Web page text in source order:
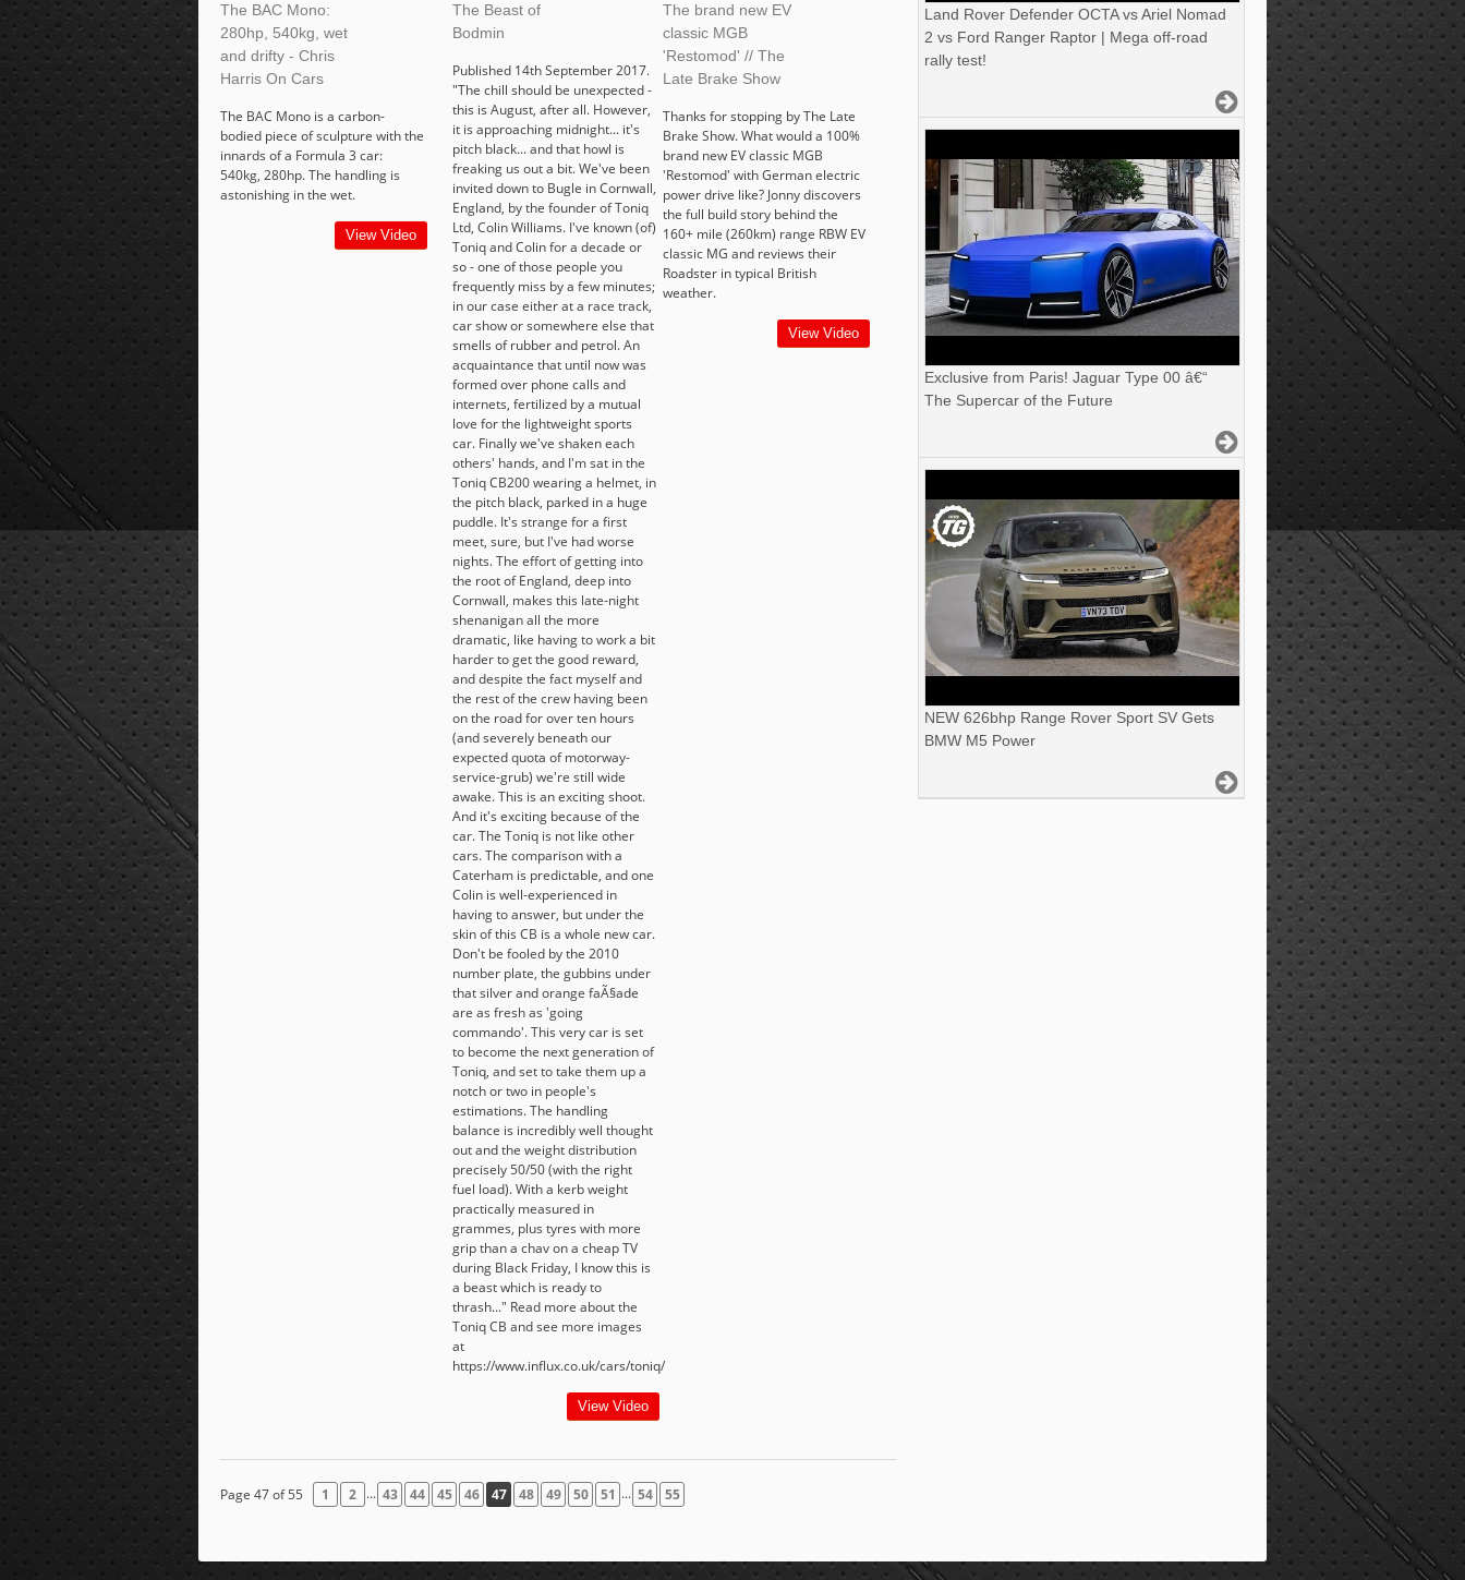
The BAC Mono:
280hp, 540kg, wet
and drifty - Chris
Harris On Cars
The BAC Mono is a carbon-
bodied piece of sculpture with the
innards of a Formula 3 car:
540kg, 280hp. The handling is
astonishing in the wet.
View Video
The Beast of
Bodmin
Published 14th September 2017.
"The chill should be unexpected -
this is August, after all. However,
it is approaching midnight... it's
pitch black... and that howl is
freaking us out a bit. We've been
invited down to Bugle in Cornwall,
England, by the founder of Toniq
Ltd, Colin Williams. I've known (of)
Toniq and Colin for a decade or
so - one of those people you
frequently miss by a few minutes;
in our case either at a race track,
car show or somewhere else that
smells of rubber and petrol. An
acquaintance that until now was
formed over phone calls and
internets, fertilized by a mutual
love for the lightweight sports
car. Finally we've shaken each
others' hands, and I'm sat in the
Toniq CB200 wearing a helmet, in
the pitch black, parked in a huge
puddle. It's strange for a first
meet, sure, but I've had worse
nights. The effort of getting into
the root of England, deep into
Cornwall, makes this late-night
shenanigan all the more
dramatic, like having to work a bit
harder to get the good reward,
and despite the fact myself and
the rest of the crew having been
on the road for over ten hours
(and severely beneath our
expected quota of motorway-
service-grub) we're still wide
awake. This is an exciting shoot.
And it's exciting because of the
car. The Toniq is not like other
cars. The comparison with a
Caterham is predictable, and one
Colin is well-experienced in
having to answer, but under the
skin of this CB is a whole new car.
Don't be fooled by the 2010
number plate, the gubbins under
that silver and orange faÃ§ade
are as fresh as 'going
commando'. This very car is set
to become the next generation of
Toniq, and set to take them up a
notch or two in people's
estimations. The handling
balance is incredibly well thought
out and the weight distribution
precisely 50/50 (with the right
fuel load). With a kerb weight
practically measured in
grammes, plus tyres with more
grip than a chav on a cheap TV
during Black Friday, I know this is
a beast which is ready to
thrash..." Read more about the
Toniq CB and see more images
at
https://www.influx.co.uk/cars/toniq/
View Video
The brand new EV
classic MGB
'Restomod' // The
Late Brake Show
Thanks for stopping by The Late
Brake Show. What would a 100%
brand new EV classic MGB
'Restomod' with German electric
power drive like? Jonny discovers
the full build story behind the
160+ mile (260km) range RBW EV
classic MG and reviews their
Roadster in typical British
weather.
View Video
Page 47 of 55 1 2 ... 43 44 45 46 47 48 49 50 51 ... 54 55
Land Rover Defender OCTA vs Ariel Nomad
2 vs Ford Ranger Raptor | Mega off-road
rally test!
Exclusive from Paris! Jaguar Type 00 â€“
The Supercar of the Future
NEW 626bhp Range Rover Sport SV Gets
BMW M5 Power